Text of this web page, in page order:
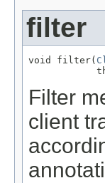
filter
void filter(
Filter
client